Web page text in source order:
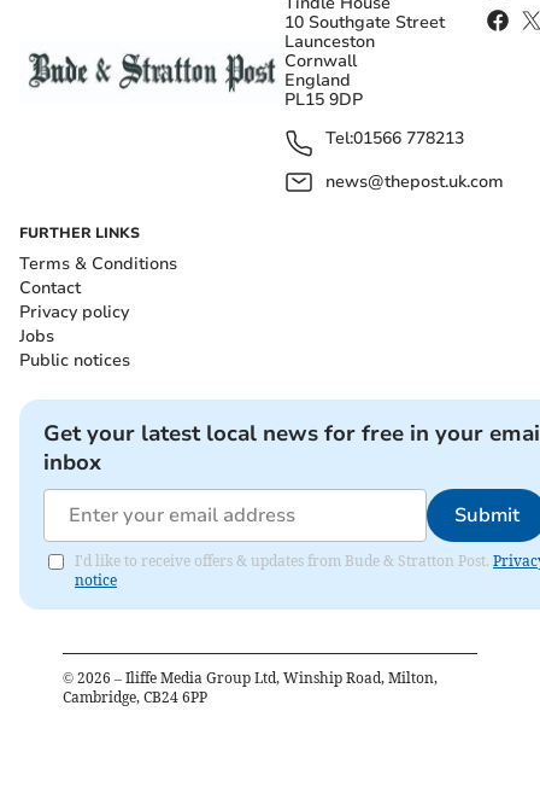
10 Southgate Street
Launceston
Cornwall
England
PL15 9DP
Tel:01566 778213
news@thepost.uk.com
FURTHER LINKS
Terms & Conditions
Contact
Privacy policy
Jobs
Public notices
Get your latest local news for free in your
inbox
Submit
I'd like to receive offers & updates from Bude & Stratton Post.
notice
© 2026 – Iliffe Media Group Ltd, Winship Road, Milton,
Cambridge, CB24 6PP